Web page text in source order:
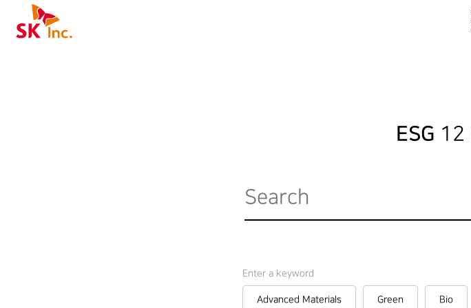
SK Inc.
ESG 12
Enter a keyword
Advanced Materials Green Bio